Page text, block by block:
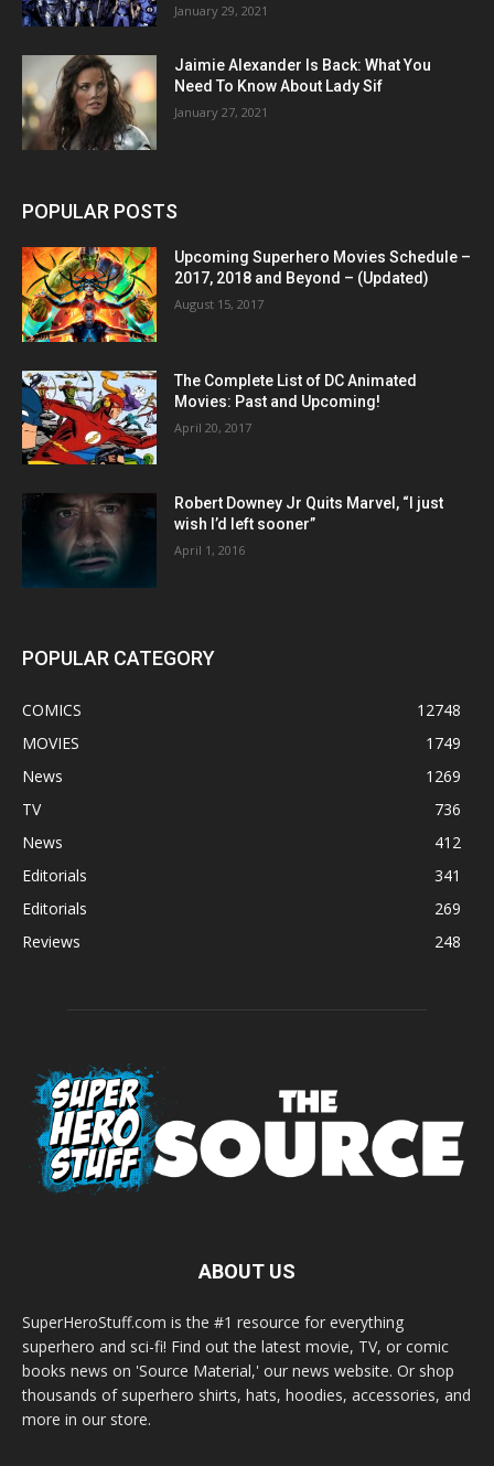
January 29, 2021
Jaimie Alexander Is Back: What You
Need To Know About Lady Sif
January 27, 2021
POPULAR POSTS
Upcoming Superhero Movies Schedule –
2017, 2018 and Beyond – (Updated)
August 15, 2017
The Complete List of DC Animated
Movies: Past and Upcoming!
April 20, 2017
Robert Downey Jr Quits Marvel, “I just
wish I’d left sooner”
April 1, 2016
POPULAR CATEGORY
COMICS
12748
MOVIES
1749
News
1269
TV
736
News
412
Editorials
341
Editorials
269
Reviews
248
ABOUT US
SuperHeroStuff.com is the #1 resource for everything
superhero and sci-fi! Find out the latest movie, TV, or comic
books news on 'Source Material,' our news website. Or shop
thousands of superhero shirts, hats, hoodies, accessories, and
more in our store.